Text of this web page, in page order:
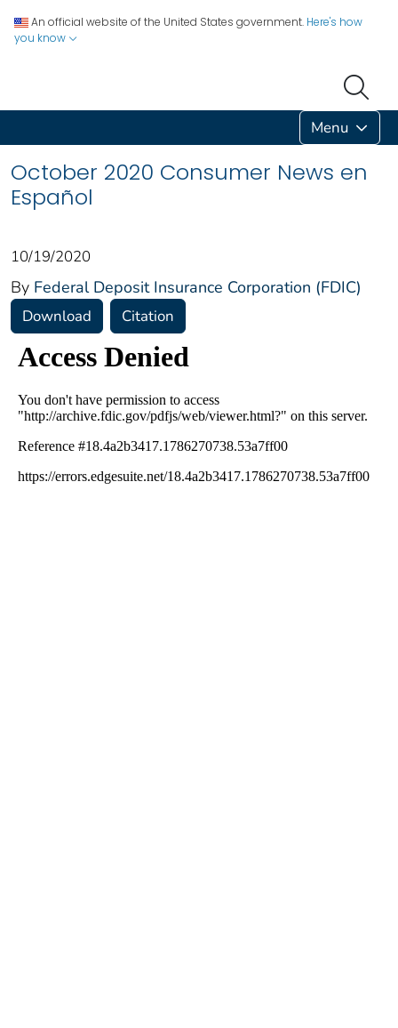
An official website of the United States government. Here's how
you know
Menu
October 2020 Consumer News en
Español
10/19/2020
By Federal Deposit Insurance Corporation (FDIC)
Download Citation